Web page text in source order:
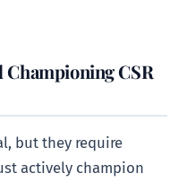
Championing CSR
but they require
actively champion